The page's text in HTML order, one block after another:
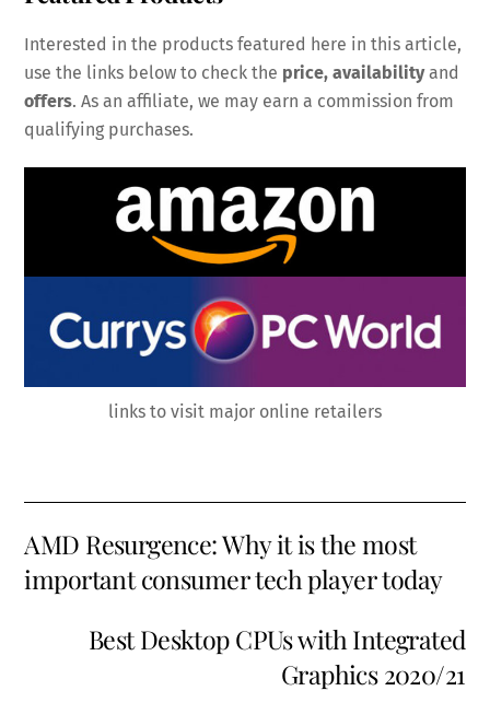
Interested in the products featured here in this article,
use the links below to check the price, availabilityand
offers. As an affiliate, we may earn a commission from
qualifying purchases.
links to visit major online retailers
AMD Resurgence: Why it is the most
important consumer tech player today
Best Desktop CPUs with Integrated
Graphics 2020/21